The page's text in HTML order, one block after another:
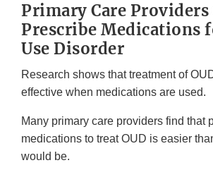
Primary Care Providers
Prescribe Medications
Use Disorder
Research shows that treatment of
effective when medications are used.
Many primary care providers find that
medications to treat OUD is easier
would be.